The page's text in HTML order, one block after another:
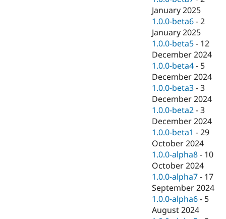
January 2025
1.0.0-beta6 -2
January 2025
1.0.0-beta5 - 12
December 2024
1.0.0-beta4 - 5
December 2024
1.0.0-beta3 -3
December 2024
1.0.0-beta2 -3
December 2024
1.0.0-beta1 -29
October 2024
1.0.0-alpha8 - 10
October 2024
1.0.0-alpha7 - 17
September 2024
1.0.0-alpha6 - 5
August 2024